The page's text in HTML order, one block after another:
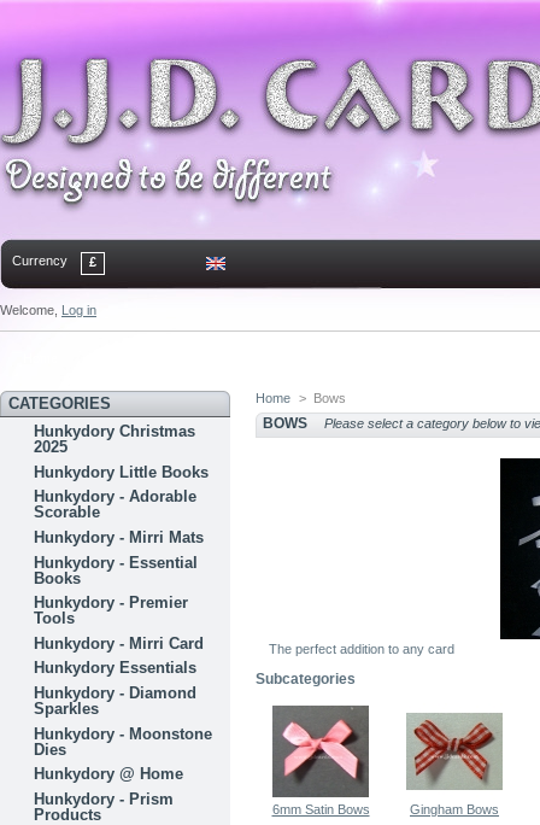
Currency £
Welcome, Log in
CATEGORIES
Hunkydory Christmas
2025
Hunkydory Little Books
Hunkydory - Adorable
Scorable
Hunkydory - Mirri Mats
Hunkydory - Essential
Books
Hunkydory - Premier
Tools
Hunkydory - Mirri Card
Hunkydory Essentials
Hunkydory - Diamond
Sparkles
Hunkydory - Moonstone
Dies
Hunkydory @ Home
Hunkydory - Prism
Products
Home > Bows
BOWS Please select a category below to
The perfect addition to any card
Subcategories
6mm Satin Bows Gingham Bows